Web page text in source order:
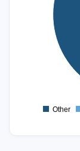
Other